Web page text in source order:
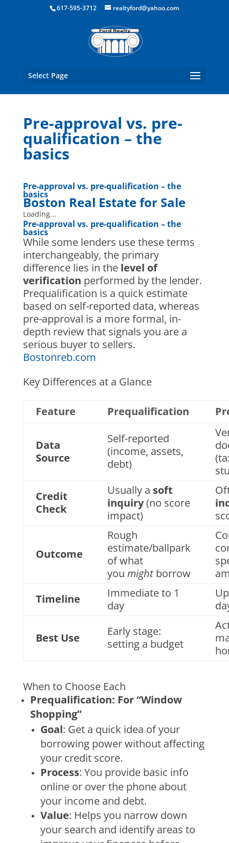
Boston Real Estate for Sale
617-595-3712 realtyford@yahoo.com
Select Page
Pre-approval vs. pre-
qualification – the
basics
Pre-approval vs. pre-qualification – the
basics
Boston Real Estate for Sale
Loading...
Pre-approval vs. pre-qualification – the
basics
While some lenders use these terms
interchangeably, the primary
difference lies in the level of
verification performed by the lender.
Prequalification is a quick estimate
based on self-reported data, whereas
pre-approval is a more formal, in-
depth review that signals you are a
serious buyer to sellers.
Bostonreb.com
Key Differences at a Glance
Feature Prequalification
Data
Source
Self-reported
(income, assets,
debt)
Credit
Check
Usually a soft
inquiry(no score
impact)
Outcome
Rough
estimate/ballpark
of what
you mightborrow
Timeline
Immediate to 1
day
Best Use
Early stage:
setting a budget
When to Choose Each
Prequalification: For “Window
Shopping”
Goal: Get a quick idea of your
borrowing power without affecting
your credit score.
Process: You provide basic info
online or over the phone about
your income and debt.
Value: Helps you narrow down
your search and identify areas to